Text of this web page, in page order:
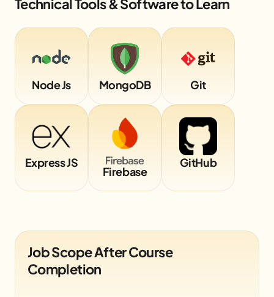
Technical Tools & Software to Learn
Node Js MongoDB Git
Express JS
Firebase
GitHub
Job Scope After Course
Completion